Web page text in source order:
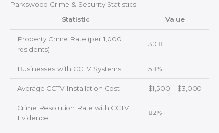
Parkswood Crime & Security Statistics
Statistic
Value
Property Crime Rate (per 1,000
residents)
30.8
Businesses with CCTV Systems 58%
Average CCTV Installation Cost $1,500 – $3,000
Crime Resolution Rate with CCTV
Evidence
82%